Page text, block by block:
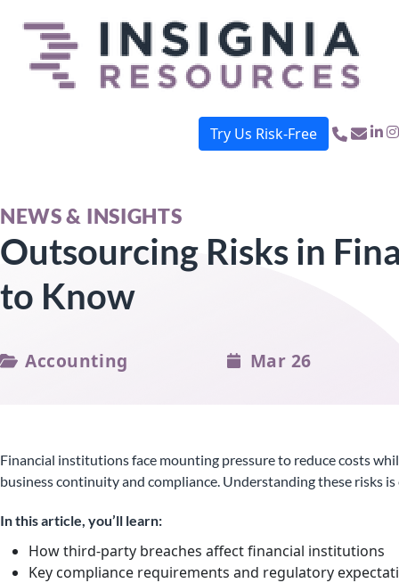
Try Us Risk-Free
NEWS & INSIGHTS
Outsourcing Risks in
to Know
Accounting Mar 26
Financial institutions face mounting pressure to reduce costs
business continuity and compliance. Understanding these risks
In this article, you’ll learn:
How third-party breaches affect financial institutions
Key compliance requirements and regulatory